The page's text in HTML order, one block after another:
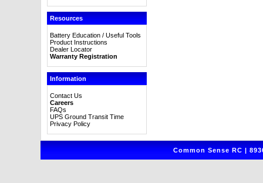
Resources
Battery Education / Useful Tools
Product Instructions
Dealer Locator
Warranty Registration
Information
Contact Us
Careers
FAQs
UPS Ground Transit Time
Privacy Policy
Common Sense RC |